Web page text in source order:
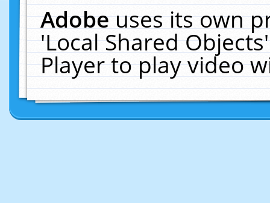
Adobeuses its own
'Local Shared
Player to play video